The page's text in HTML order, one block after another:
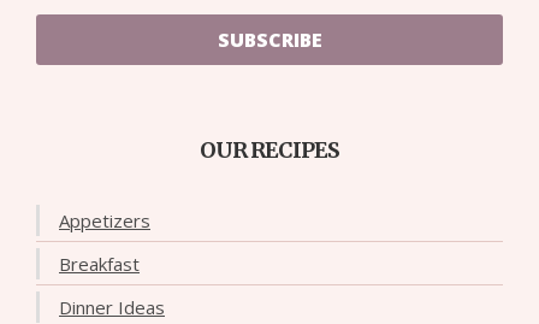
SUBSCRIBE
OUR RECIPES
Appetizers
Breakfast
Dinner Ideas